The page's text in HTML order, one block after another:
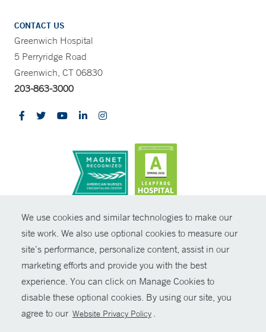
We use cookies and similar technologies to make our
site work. We also use optional cookies to measure our
site’s performance, personalize content, assist in our
marketing efforts and provide you with the best
experience. You can click on Manage Cookies to
disable these optional cookies. By using our site, you
agree to our Website Privacy Policy .
CONTACT US
Greenwich Hospital
5 Perryridge Road
Greenwich, CT 06830
203-863-3000
© Copyright 2026 Yale New Haven Health
Policies
Non-Discrimination
Price Transparency